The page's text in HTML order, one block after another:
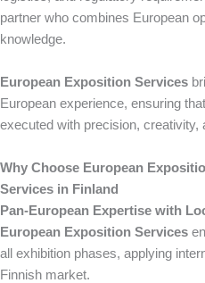
partner who combines European
knowledge.
European Exposition Services
European experience, ensuring
executed with precision, creativity,
Why Choose European
Services in Finland
Pan-European Expertise with
European Exposition Services
all exhibition phases, applying
Finnish market.